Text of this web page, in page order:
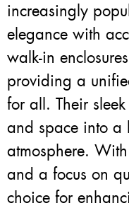
increasingly
elegance with
walk-in
providing a
for all. Their
and space into a
atmosphere.
and a focus on
choice for